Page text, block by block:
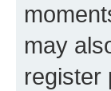
may
register